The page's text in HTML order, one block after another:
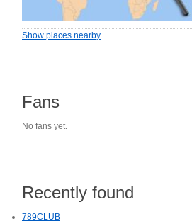
Show places nearby
Fans
No fans yet.
Recently found
789CLUB